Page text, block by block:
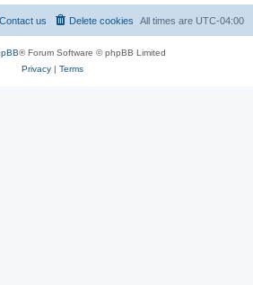
All times are UTC-04:00
Delete cookies
Contact us
® Forum Software © phpBB Limited
Privacy| Terms